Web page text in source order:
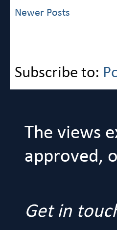
Newer Posts
Subscribe to:
The views
approved,
Get in